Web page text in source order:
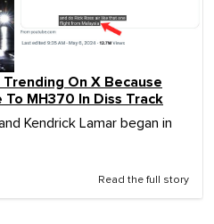
On X Because
MH370 In Diss Track
Kendrick Lamar began in
Read the full story